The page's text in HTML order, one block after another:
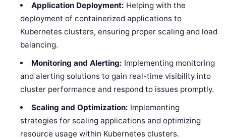
Application Deployment: Helping with the
deployment of containerized applications to
Kubernetes clusters, ensuring proper scaling and load
balancing.
Monitoring and Alerting: Implementing monitoring
and alerting solutions to gain real-time visibility into
cluster performance and respond to issues promptly.
Scaling and Optimization: Implementing
strategies for scaling applications and optimizing
resource usage within Kubernetes clusters.